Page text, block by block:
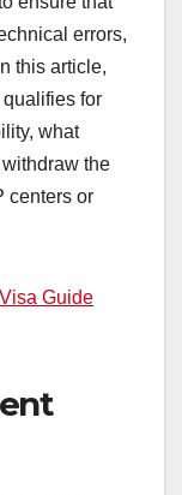
errors,
this article,
for
what
the
centers or
Guide